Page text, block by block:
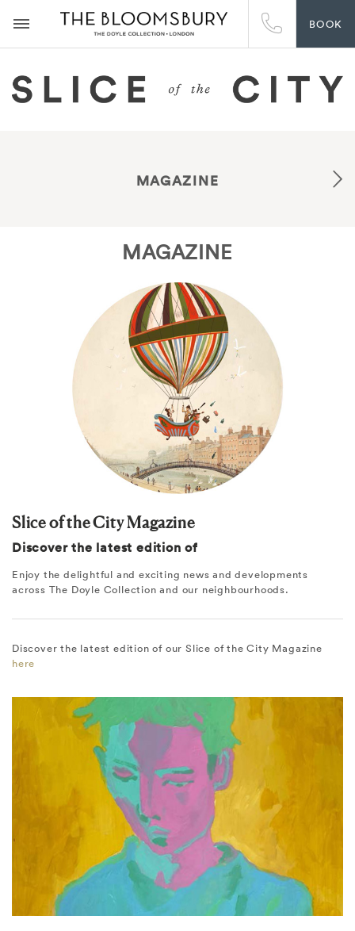
BOOK
MAGAZINE
MAGAZINE
Slice of the City Magazine
Discover the latest edition of
Enjoy the delightful and exciting news and developments
across The Doyle Collection and our neighbourhoods.
Discover the latest edition of our Slice of the City Magazine
here